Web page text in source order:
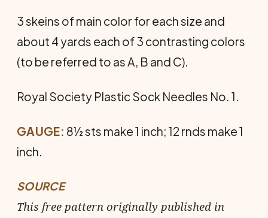
3 skeins of main color for each size and
about 4 yards each of 3 con­trasting colors
(to be referred to as A, B and C).
Royal Society Plastic Sock Needles No. 1.
GAUGE: 8½ sts make 1 inch; 12 rnds make 1
inch.
SOURCE
This free pattern originally published in